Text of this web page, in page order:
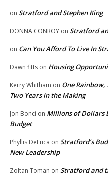
on Stratford and Stephen King
DONNA CONROY on Stratford
on Can You Afford To Live In
Dawn fitts on Housing
Kerry Whitham on One
Two Years in the Making
Jon Bonci on Millions of Dollars
Budget
Phyllis DeLuca on Stratford’s
New Leadership
Zoltan Toman on Stratford and